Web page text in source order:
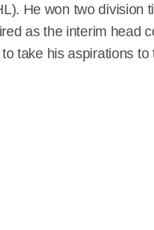
He won two division
as the interim head
take his aspirations to